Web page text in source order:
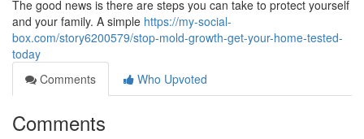
The good news is there are steps you can take to protect yourself
and your family. A simple https://my-social-
box.com/story6200579/stop-mold-growth-get-your-home-tested-
today
Comments
Who Upvoted
Comments